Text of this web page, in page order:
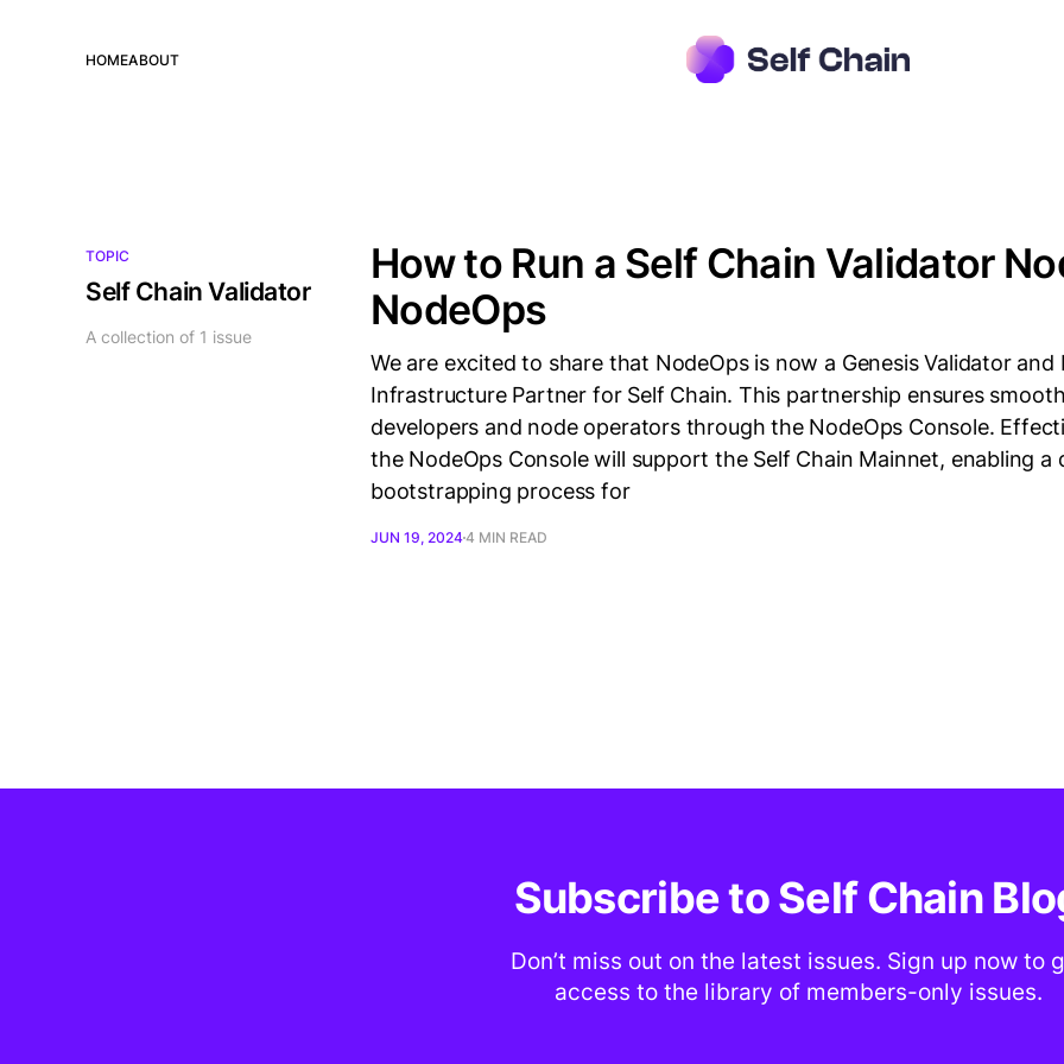
HOMEABOUT
TOPIC
Self Chain Validator
A collection of 1 issue
How to Run a Self Chain Validator
NodeOps
We are excited to share that NodeOps is now a Genesis Validator and
Infrastructure Partner for Self Chain. This partnership ensures
developers and node operators through the NodeOps Console.
the NodeOps Console will support the Self Chain Mainnet, enabling a
bootstrapping process for
JUN 19, 20244 MIN READ
Subscribe to Self Chain
Don’t miss out on the latest issues. Sign up now to
access to the library of members-only issues.